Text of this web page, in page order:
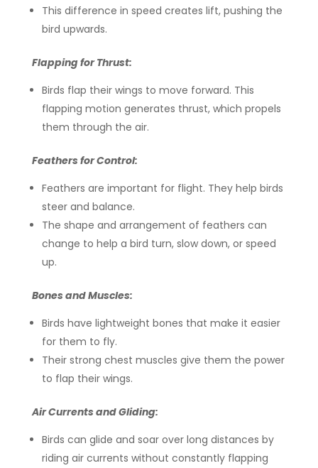
This difference in speed creates lift, pushing the
bird upwards.
Flapping for Thrust:
Birds flap their wings to move forward. This
flapping motion generates thrust, which propels
them through the air.
Feathers for Control:
Feathers are important for flight. They help birds
steer and balance.
The shape and arrangement of feathers can
change to help a bird turn, slow down, or speed
up.
Bones and Muscles:
Birds have lightweight bones that make it easier
for them to fly.
Their strong chest muscles give them the power
to flap their wings.
Air Currents and Gliding:
Birds can glide and soar over long distances by
riding air currents without constantly flapping